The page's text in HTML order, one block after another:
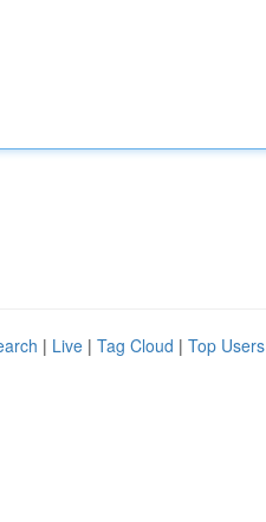
| Live | Tag Cloud | Top Users